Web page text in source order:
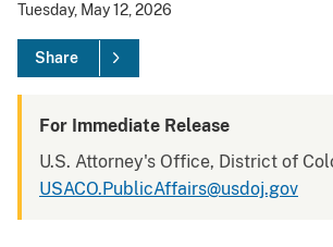
Tuesday, May 12, 2026
Share
For Immediate Release
U.S. Attorney's Office, District of
USACO.PublicAffairs@usdoj.gov